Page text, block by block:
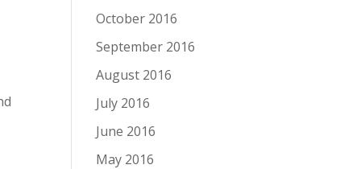
October 2016
September 2016
August 2016
July 2016
June 2016
May 2016